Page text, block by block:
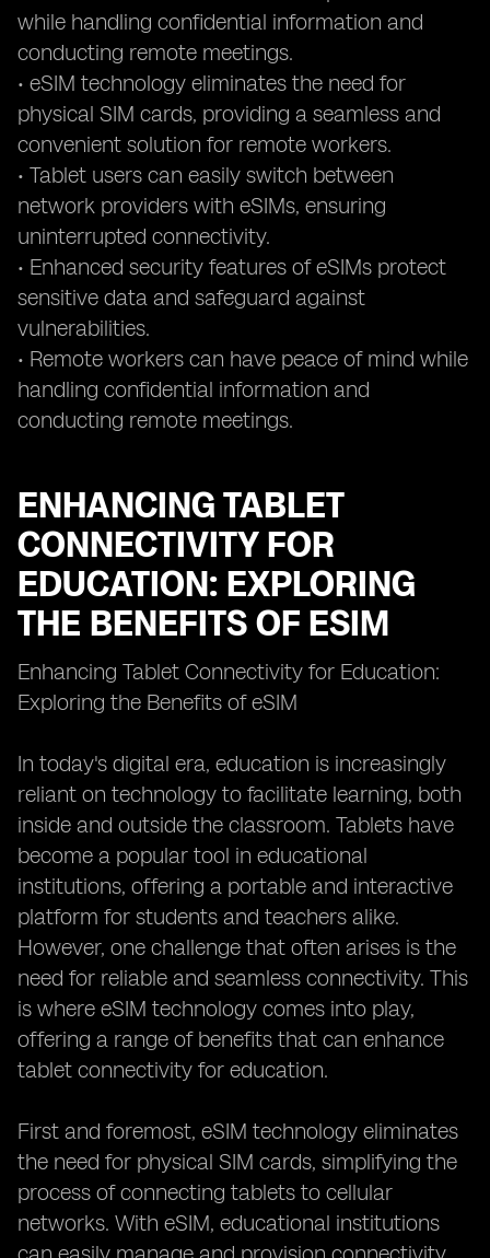
while handling confidential information and
conducting remote meetings.
• eSIM technology eliminates the need for
physical SIM cards, providing a seamless and
convenient solution for remote workers.
• Tablet users can easily switch between
network providers with eSIMs, ensuring
uninterrupted connectivity.
• Enhanced security features of eSIMs protect
sensitive data and safeguard against
vulnerabilities.
• Remote workers can have peace of mind while
handling confidential information and
conducting remote meetings.
ENHANCING TABLET
CONNECTIVITY FOR
EDUCATION: EXPLORING
THE BENEFITS OF ESIM
Enhancing Tablet Connectivity for Education:
Exploring the Benefits of eSIM
In today's digital era, education is increasingly
reliant on technology to facilitate learning, both
inside and outside the classroom. Tablets have
become a popular tool in educational
institutions, offering a portable and interactive
platform for students and teachers alike.
However, one challenge that often arises is the
need for reliable and seamless connectivity. This
is where eSIM technology comes into play,
offering a range of benefits that can enhance
tablet connectivity for education.
First and foremost, eSIM technology eliminates
the need for physical SIM cards, simplifying the
process of connecting tablets to cellular
networks. With eSIM, educational institutions